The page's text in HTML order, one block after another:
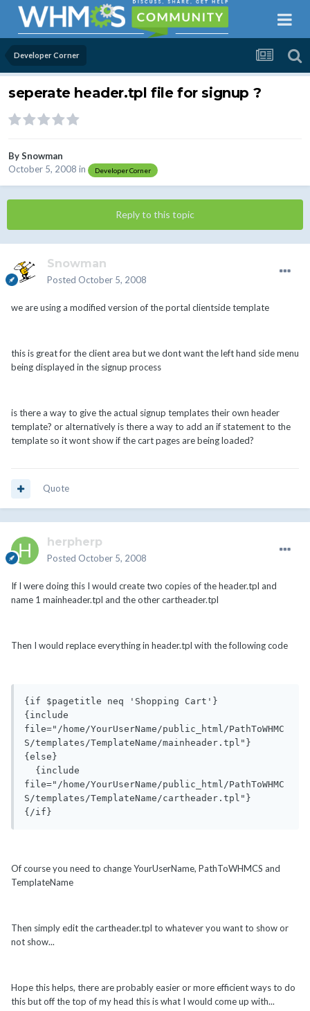
Developer Corner
seperate header.tpl file for signup ?
BySnowman
October 5, 2008 in Developer Corner
Reply to this topic
Snowman
Posted October 5, 2008
we are using a modified version of the portal clientside template
this is great for the client area but we dont want the left hand side menu
being displayed in the signup process
is there a way to give the actual signup templates their own header
template? or alternatively is there a way to add an if statement to the
template so it wont show if the cart pages are being loaded?
Quote
herpherp
Posted October 5, 2008
If I were doing this I would create two copies of the header.tpl and
name 1 mainheader.tpl and the other cartheader.tpl
Then I would replace everything in header.tpl with the following code
{if $pagetitle neq 'Shopping Cart'}
{include
file="/home/YourUserName/public_html/PathToWHMC
S/templates/TemplateName/mainheader.tpl"}
{else}
file="/home/YourUserName/public_html/PathToWHMC
S/templates/TemplateName/cartheader.tpl"}
{/if}
Of course you need to change YourUserName, PathToWHMCS and
TemplateName
Then simply edit the cartheader.tpl to whatever you want to show or
not show...
Hope this helps, there are probably easier or more efficient ways to do
this but off the top of my head this is what I would come up with...